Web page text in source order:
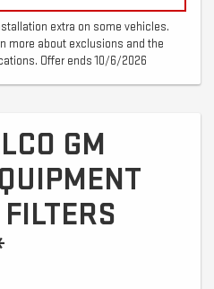
extra on some vehicles.
more about exclusions and the
Offer ends 10/6/2026
GM